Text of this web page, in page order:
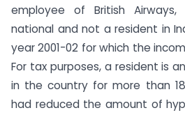
employee of British
national and not a resident in
year 2001-02 for which the
For tax purposes, a resident is
in the country for more than
had reduced the amount of